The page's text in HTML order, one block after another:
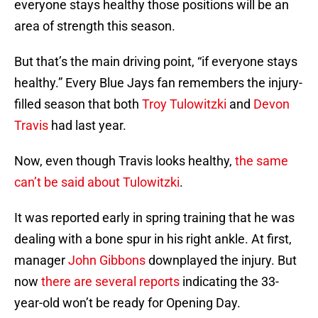
everyone stays healthy those positions will be an
area of strength this season.
But that’s the main driving point, “if everyone stays
healthy.” Every Blue Jays fan remembers the injury-
filled season that both Troy Tulowitzki and Devon
Travis had last year.
Now, even though Travis looks healthy, the same
can’t be said about Tulowitzki.
It was reported early in spring training that he was
dealing with a bone spur in his right ankle. At first,
managerJohn Gibbonsdownplayed the injury. But
now there are several reports indicating the 33-
year-old won’t be ready for Opening Day.